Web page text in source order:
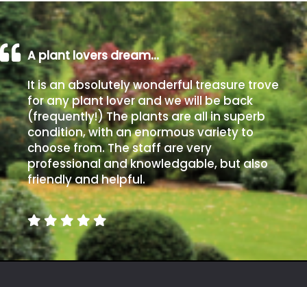
A plant lovers dream…
It is an absolutely wonderful treasure trove
for any plant lover and we will be back
(frequently!) The plants are all in superb
condition, with an enormous variety to
choose from. The staff are very
professional and knowledgable, but also
friendly and helpful.